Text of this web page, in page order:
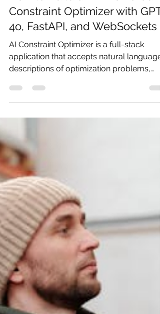
Pratibha
May 6
12 min read
How to Build an AI-Powered
Constraint Optimizer with GPT-
AI Constraint Optimizer is a full-stack
descriptions of optimization problems,
uses GPT-4o to parse them into a
structured representation, selects the best
algorithm from a library of eight solvers,
runs the solver in real-time while
a live narrated explanation to the browser,
and then provides an interactive Q&A
interface so users can interrogate the
solution.